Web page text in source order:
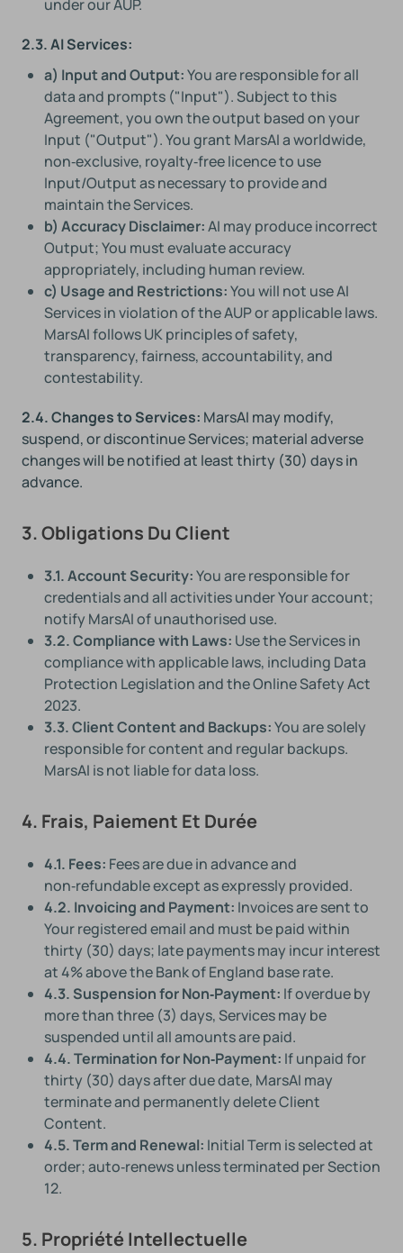
under our AUP.
2.3. AI Services:
a) Input and Output:You are responsible for all
data and prompts ("Input"). Subject to this
Agreement, you own the output based on your
Input ("Output"). You grant MarsAI a worldwide,
non‑exclusive, royalty‑free licence to use
Input/Output as necessary to provide and
maintain the Services.
b) Accuracy Disclaimer:AI may produce incorrect
Output; You must evaluate accuracy
appropriately, including human review.
c) Usage and Restrictions:You will not use AI
Services in violation of the AUP or applicable laws.
MarsAI follows UK principles of safety,
transparency, fairness, accountability, and
contestability.
2.4. Changes to Services: MarsAI may modify,
suspend, or discontinue Services; material adverse
changes will be notified at least thirty (30) days in
advance.
3. Obligations Du Client
3.1. Account Security:You are responsible for
credentials and all activities under Your account;
notify MarsAI of unauthorised use.
3.2. Compliance with Laws: Use the Services in
compliance with applicable laws, including Data
Protection Legislation and the Online Safety Act
2023.
3.3. Client Content and Backups:You are solely
responsible for content and regular backups.
MarsAI is not liable for data loss.
4. Frais, Paiement Et Durée
4.1. Fees: Fees are due in advance and
non‑refundable except as expressly provided.
4.2. Invoicing and Payment: Invoices are sent to
Your registered email and must be paid within
thirty (30) days; late payments may incur interest
at 4% above the Bank of England base rate.
4.3. Suspension for Non‑Payment: If overdue by
more than three (3) days, Services may be
suspended until all amounts are paid.
4.4. Termination for Non‑Payment: If unpaid for
thirty (30) days after due date, MarsAI may
terminate and permanently delete Client
Content.
4.5. Term and Renewal: Initial Term is selected at
order; auto‑renews unless terminated per Section
12.
5. Propriété Intellectuelle